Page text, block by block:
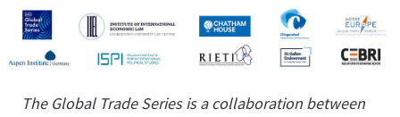
The Global Trade Series is a collaboration between